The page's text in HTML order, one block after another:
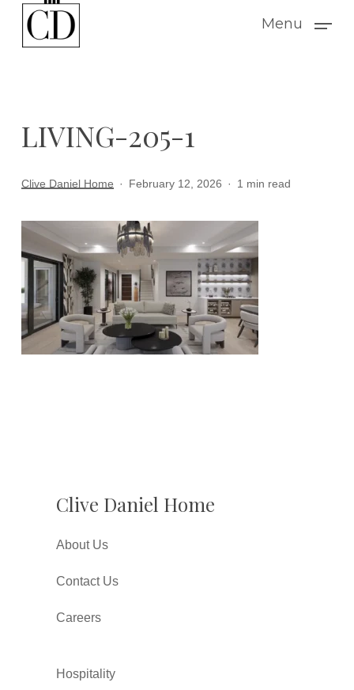
Menu
LIVING-205-1
Clive Daniel Home February 12, 2026 1 min read
Clive Daniel Home
About Us
Contact Us
Careers
Hospitality